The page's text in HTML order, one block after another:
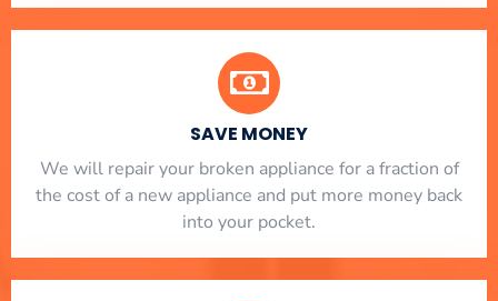
SAVE MONEY
We will repair your broken appliance for a fraction of
the cost of a new appliance and put more money back
into your pocket.